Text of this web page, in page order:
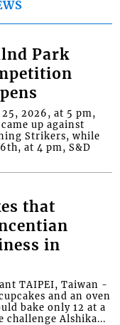
Park
2026, at 5 pm,
up against
Strikers, while
at 4 pm, S&D
that
in
TAIPEI, Taiwan -
and an oven
bake only 12 at a
challenge Alshika...